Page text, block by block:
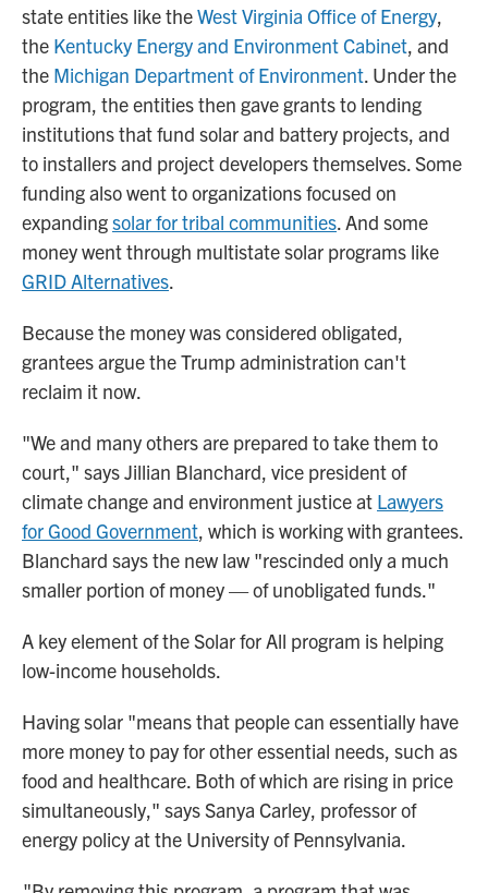
state entities like theWest Virginia Office of Energy,
the Kentucky Energy and Environment Cabinet, and
the Michigan Department of Environment. Under the
program, the entities then gave grants to lending
institutions that fund solar and battery projects, and
to installers and project developers themselves. Some
funding also went to organizations focused on
expandingsolar for tribal communities. And some
money went through multistate solar programs like
GRID Alternatives.
Because the money was considered obligated,
grantees argue the Trump administration can't
reclaim it now.
"We and many others are prepared to take them to
court," says Jillian Blanchard, vice president of
climate change and environment justice at Lawyers
for Good Government, which is working with grantees.
Blanchard says the new law "rescinded only a much
smaller portion of money — of unobligated funds."
A key element of the Solar for All program is helping
low-income households.
Having solar "means that people can essentially have
more money to pay for other essential needs, such as
food and healthcare. Both of which are rising in price
simultaneously," says Sanya Carley, professor of
energy policy at the University of Pennsylvania.